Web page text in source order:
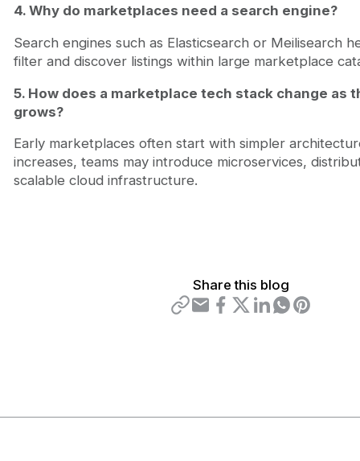
4. Why do marketplaces need a search engine?
Search engines such as Elasticsearch or Meilisearch
filter and discover listings within large marketplace
5. How does a marketplace tech stack change as
grows?
Early marketplaces often start with simpler
increases, teams may introduce microservices,
scalable cloud infrastructure.
Share this blog